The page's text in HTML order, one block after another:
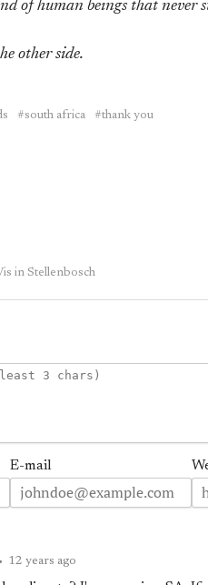
of human beings that never
other side.
south africa thank you
in Stellenbosch
E-mail
• 12 years ago